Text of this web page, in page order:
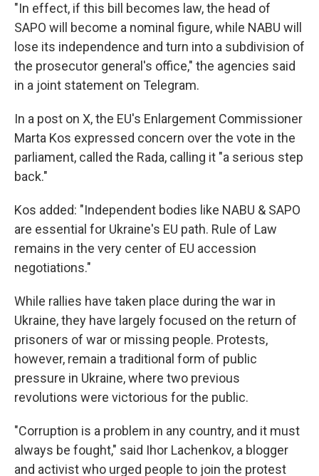
"In effect, if this bill becomes law, the head of
SAPO will become a nominal figure, while NABU will
lose its independence and turn into a subdivision of
the prosecutor general's office," the agencies said
in a joint statement on Telegram.
In a post on X, the EU's Enlargement Commissioner
Marta Kos expressed concern over the vote in the
parliament, called the Rada, calling it "a serious step
back."
Kos added: "Independent bodies like NABU & SAPO
are essential for Ukraine's EU path. Rule of Law
remains in the very center of EU accession
negotiations."
While rallies have taken place during the war in
Ukraine, they have largely focused on the return of
prisoners of war or missing people. Protests,
however, remain a traditional form of public
pressure in Ukraine, where two previous
revolutions were victorious for the public.
"Corruption is a problem in any country, and it must
always be fought," said Ihor Lachenkov, a blogger
and activist who urged people to join the protest